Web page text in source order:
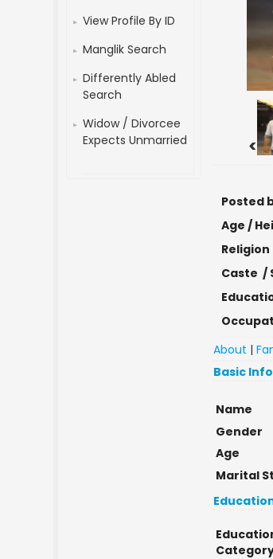
View Profile By ID
Manglik Search
Differently Abled
Search
Widow / Divorcee
Expects Unmarried
<
Posted
Age /
Religion
Caste /
About |
Basic
Name
Gender
Age
Marital